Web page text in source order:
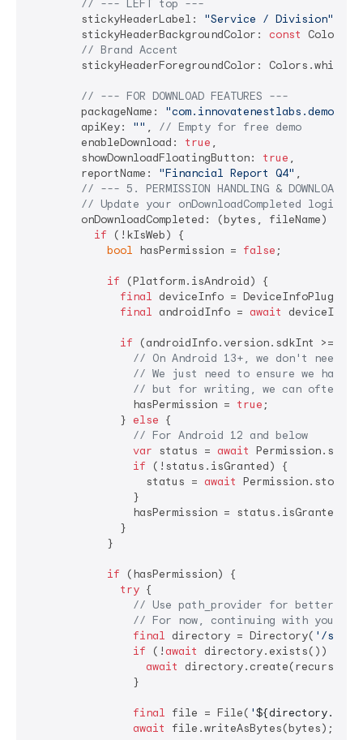
// --- LEFT top ---
        stickyHeaderLabel:
"Service / Division"
        stickyHeaderBackgroundColor:
const Color(
// Brand Accent
        stickyHeaderForegroundColor: Colors.white,
// --- FOR DOWNLOAD FEATURES ---
        packageName:
"com.innovatenestlabs.demoapp"
        apiKey:
"" , // Empty for free demo
        enableDownload:
true ,
        showDownloadFloatingButton:
true ,
        reportName:
"Financial Report Q4" ,
// --- 5. PERMISSION HANDLING & DOWNLOAD
// Update your onDownloadCompleted logic:
        onDownloadCompleted: (bytes, fileName)
if (!kIsWeb) {
bool hasPermission = false;
if (Platform.isAndroid) {
final deviceInfo =
final androidInfo = await
if (androidInfo.version.sdkInt >=
// On Android 13+, we don't need
// We just need to ensure we have
// but for writing, we can often
                hasPermission =
true;
              }
else {
// For Android 12 and below
var status = await
if (!status.isGranted) {
                  status =
await
                }
                hasPermission = status.isGranted;
              }
            }
if (hasPermission) {
try {
// Use path_provider for better
// For now, continuing with your
final directory = Directory( '/
if (!await
directory.exists()) {
await
                }
final file = File( '
await
file.writeAsBytes(bytes);